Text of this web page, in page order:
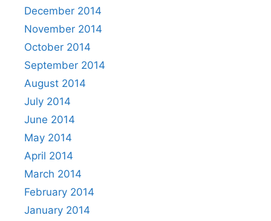
December 2014
November 2014
October 2014
September 2014
August 2014
July 2014
June 2014
May 2014
April 2014
March 2014
February 2014
January 2014